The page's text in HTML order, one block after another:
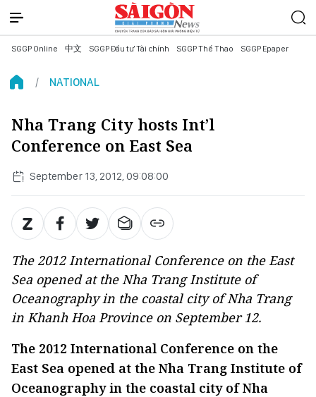
SGGP Online 中文 SGGP Đầu tư Tài chính SGGP Thể Thao SGGP Epaper
NATIONAL
Nha Trang City hosts Int’l
Conference on East Sea
September 13, 2012, 09:08:00
The 2012 International Conference on the East
Sea opened at the Nha Trang Institute of
Oceanography in the coastal city of Nha Trang
in Khanh Hoa Province on September 12.
The 2012 International Conference on the
East Sea opened at the Nha Trang Institute of
Oceanography in the coastal city of Nha